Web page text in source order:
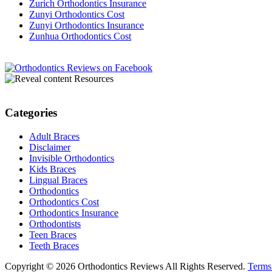
Zurich Orthodontics Insurance
Zunyi Orthodontics Cost
Zunyi Orthodontics Insurance
Zunhua Orthodontics Cost
Resources
Categories
Adult Braces
Disclaimer
Invisible Orthodontics
Kids Braces
Lingual Braces
Orthodontics
Orthodontics Cost
Orthodontics Insurance
Orthodontists
Teen Braces
Teeth Braces
Copyright © 2026 Orthodontics Reviews All Rights Reserved.